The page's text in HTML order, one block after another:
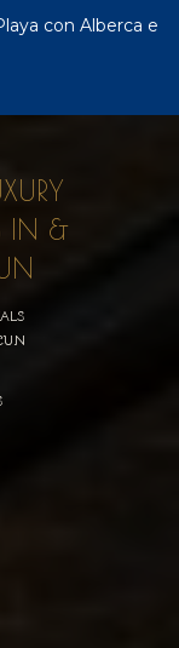
con Alberca e
IN &